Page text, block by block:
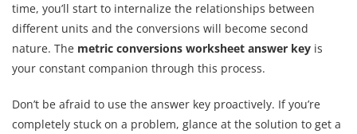
time, you’ll start to internalize the relationships between
different units and the conversions will become second
nature. The metric conversions worksheet answer key is
your constant companion through this process.
Don’t be afraid to use the answer key proactively. If you’re
completely stuck on a problem, glance at the solution to get a